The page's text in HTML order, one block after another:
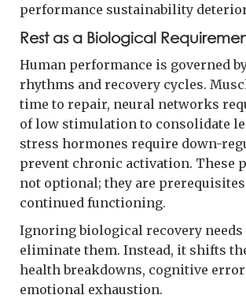
performance sustainability
Rest as a Biological
Human performance is governed
rhythms and recovery cycles.
time to repair, neural networks
of low stimulation to consolidate
stress hormones require down-
prevent chronic activation. These
not optional; they are
continued functioning.
Ignoring biological recovery needs
eliminate them. Instead, it shifts
health breakdowns, cognitive
emotional exhaustion.